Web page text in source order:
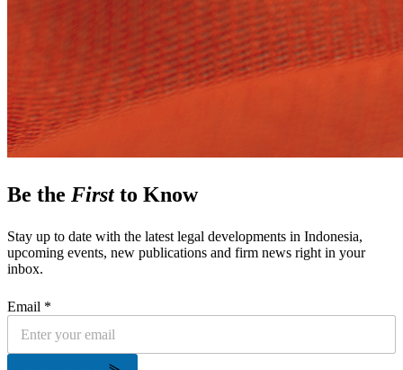
Be the Firstto Know
Stay up to date with the latest legal developments in Indonesia,
upcoming events, new publications and firm news right in your
inbox.
Email *